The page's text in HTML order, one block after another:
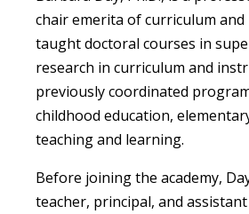
chair emerita of curriculum and
taught doctoral courses in
research in curriculum and
previously coordinated
childhood education,
teaching and learning.
Before joining the academy,
teacher, principal, and